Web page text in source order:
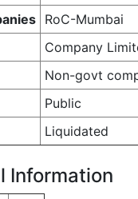
RoC-Mumbai
Company
Non-govt
Public
Liquidated
Information